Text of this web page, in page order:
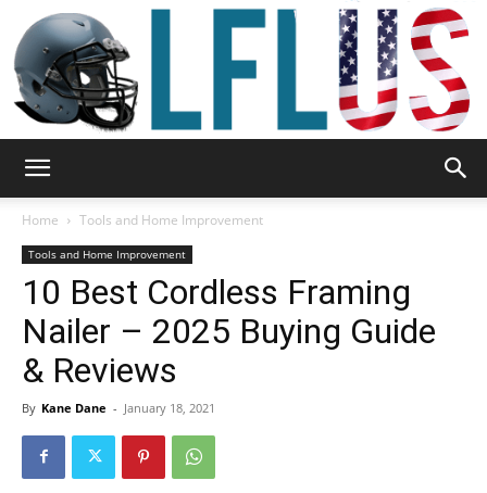
Sport
Home Tools and Home Improvement
Tools and Home Improvement
10 Best Cordless Framing
Nailer – 2025 Buying Guide
& Reviews
By Kane Dane - January 18, 2021